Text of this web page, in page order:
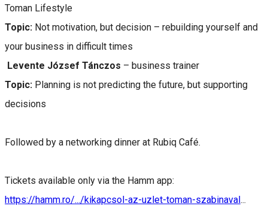
Toman Lifestyle
Topic: Not motivation, but decision – rebuilding yourself and
your business in difficult times
Levente József Tánczos – business trainer
Topic: Planning is not predicting the future, but supporting
decisions
Followed by a networking dinner at Rubiq Café.
Tickets available only via the Hamm app:
https://hamm.ro/.../kikapcsol-az-uzlet-toman-szabinaval...